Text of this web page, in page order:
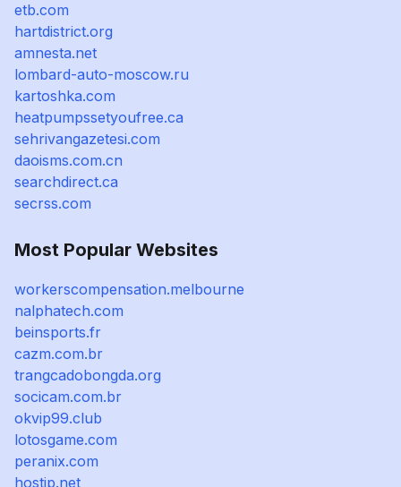
etb.com
hartdistrict.org
amnesta.net
lombard-auto-moscow.ru
kartoshka.com
heatpumpssetyoufree.ca
sehrivangazetesi.com
daoisms.com.cn
searchdirect.ca
secrss.com
Most Popular Websites
workerscompensation.melbourne
nalphatech.com
beinsports.fr
cazm.com.br
trangcadobongda.org
socicam.com.br
okvip99.club
lotosgame.com
peranix.com
hostjp.net